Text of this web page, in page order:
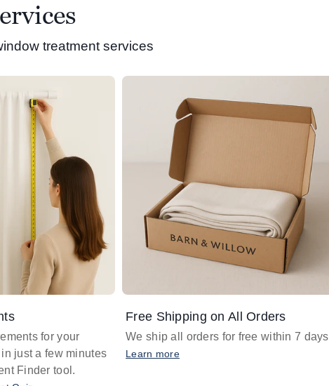
treatment services
for your
just a few minutes
Finder tool.
Free Shipping on All Orders
We ship all orders for free within 7 days
Learn more